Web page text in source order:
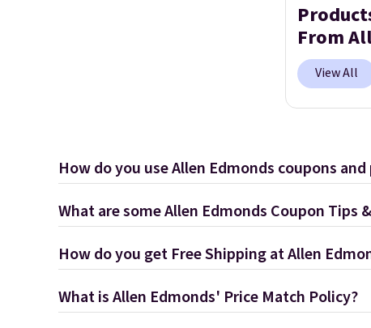
From
View All
How do you use Allen Edmonds coupons
What are some Allen Edmonds Coupon Tips
How do you get Free Shipping at Allen
What is Allen Edmonds' Price Match Policy?